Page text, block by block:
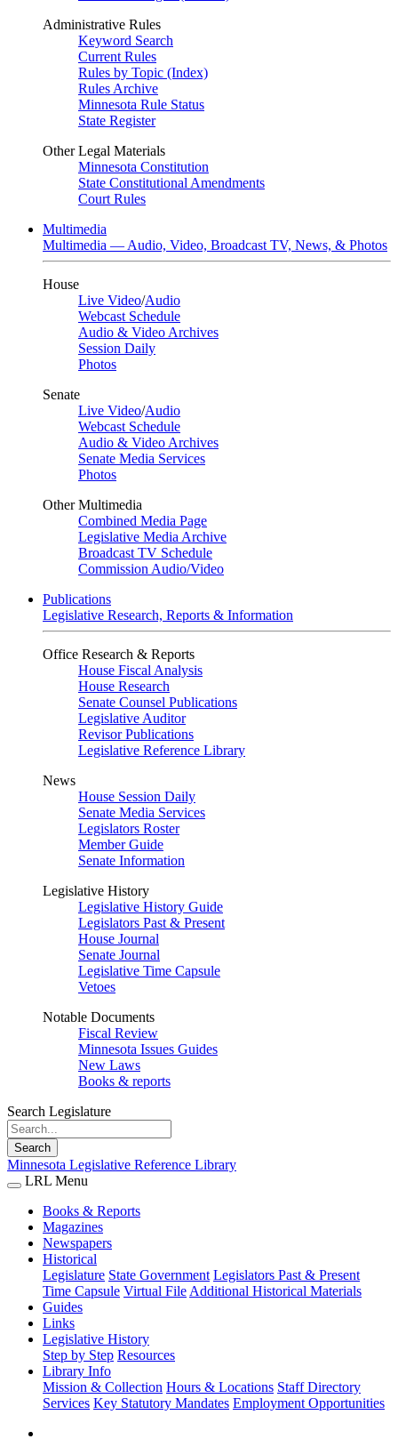
Administrative Rules
Keyword Search
Current Rules
Rules by Topic (Index)
Rules Archive
Minnesota Rule Status
State Register
Other Legal Materials
Minnesota Constitution
State Constitutional Amendments
Court Rules
Multimedia
Multimedia — Audio, Video, Broadcast TV, News, & Photos
House
Live Video/Audio
Webcast Schedule
Audio & Video Archives
Session Daily
Photos
Senate
Live Video/Audio
Webcast Schedule
Audio & Video Archives
Senate Media Services
Photos
Other Multimedia
Combined Media Page
Legislative Media Archive
Broadcast TV Schedule
Commission Audio/Video
Publications
Legislative Research, Reports & Information
Office Research & Reports
House Fiscal Analysis
House Research
Senate Counsel Publications
Legislative Auditor
Revisor Publications
Legislative Reference Library
News
House Session Daily
Senate Media Services
Legislators Roster
Member Guide
Senate Information
Legislative History
Legislative History Guide
Legislators Past & Present
House Journal
Senate Journal
Legislative Time Capsule
Vetoes
Notable Documents
Fiscal Review
Minnesota Issues Guides
New Laws
Books & reports
Search Legislature
Search
Minnesota Legislative Reference Library
LRL Menu
Books & Reports
Magazines
Newspapers
Historical
Legislature State Government Legislators Past & Present
Time Capsule Virtual File Additional Historical Materials
Guides
Links
Legislative History
Step by Step Resources
Library Info
Mission & Collection Hours & Locations Staff Directory
Services Key Statutory Mandates Employment Opportunities